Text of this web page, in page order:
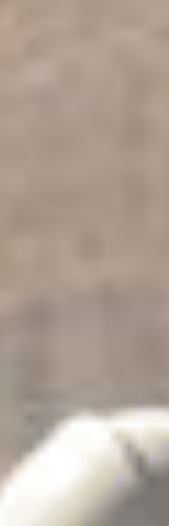
catalyse